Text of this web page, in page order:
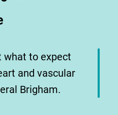
what to expect
and vascular
Brigham.